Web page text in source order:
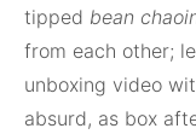
tipped bean
from each other;
unboxing video
absurd, as box